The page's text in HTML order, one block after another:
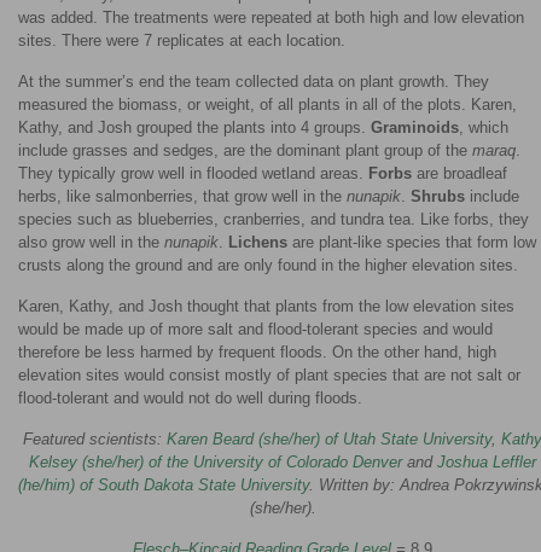
was added. The treatments were repeated at both high and low elevation
sites. There were 7 replicates at each location.
At the summer’s end the team collected data on plant growth. They
measured the biomass, or weight, of all plants in all of the plots. Karen,
Kathy, and Josh grouped the plants into 4 groups. Graminoids, which
include grasses and sedges, are the dominant plant group of the maraq.
They typically grow well in flooded wetland areas. Forbs are broadleaf
herbs, like salmonberries, that grow well in the nunapik. Shrubs include
species such as blueberries, cranberries, and tundra tea. Like forbs, they
also grow well in the nunapik. Lichens are plant-like species that form low
crusts along the ground and are only found in the higher elevation sites.
Karen, Kathy, and Josh thought that plants from the low elevation sites
would be made up of more salt and flood-tolerant species and would
therefore be less harmed by frequent floods. On the other hand, high
elevation sites would consist mostly of plant species that are not salt or
flood-tolerant and would not do well during floods.
Featured scientists: Karen Beard (she/her) of Utah State University, Kathy
Kelsey (she/her) of the University of Colorado Denverand Joshua Leffler
(he/him) of South Dakota State University. Written by: Andrea
(she/her).